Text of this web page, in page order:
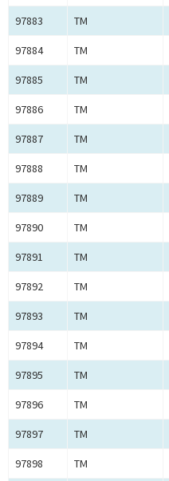
97883 TM
97884 TM
97885 TM
97886 TM
97887 TM
97888 TM
97889 TM
97890 TM
97891 TM
97892 TM
97893 TM
97894 TM
97895 TM
97896 TM
97897 TM
97898 TM